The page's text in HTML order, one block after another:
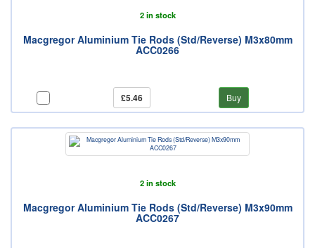
2 in stock
Macgregor Aluminium Tie Rods (Std/Reverse) M3x80mm
ACC0266
£5.46 Buy
2 in stock
Macgregor Aluminium Tie Rods (Std/Reverse) M3x90mm
ACC0267